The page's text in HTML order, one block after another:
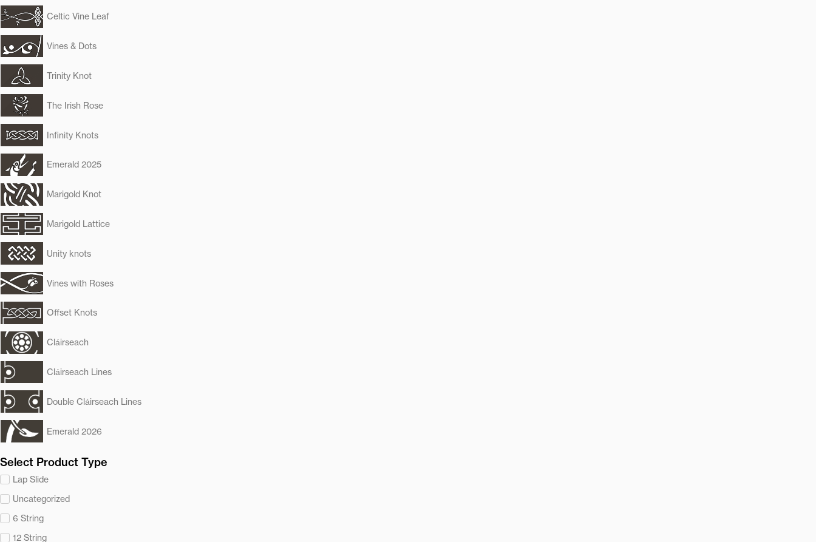
Celtic Vine Leaf
Vines & Dots
Trinity Knot
The Irish Rose
Infinity Knots
Emerald 2025
Marigold Knot
Marigold Lattice
Unity knots
Vines with Roses
Offset Knots
Cláirseach
Cláirseach Lines
Double Cláirseach Lines
Emerald 2026
Select Product Type
Lap Slide
Uncategorized
6 String
12 String